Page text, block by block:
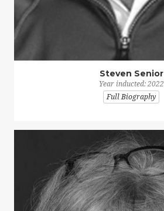
Steven Senior
Year inducted: 2022
Full Biography